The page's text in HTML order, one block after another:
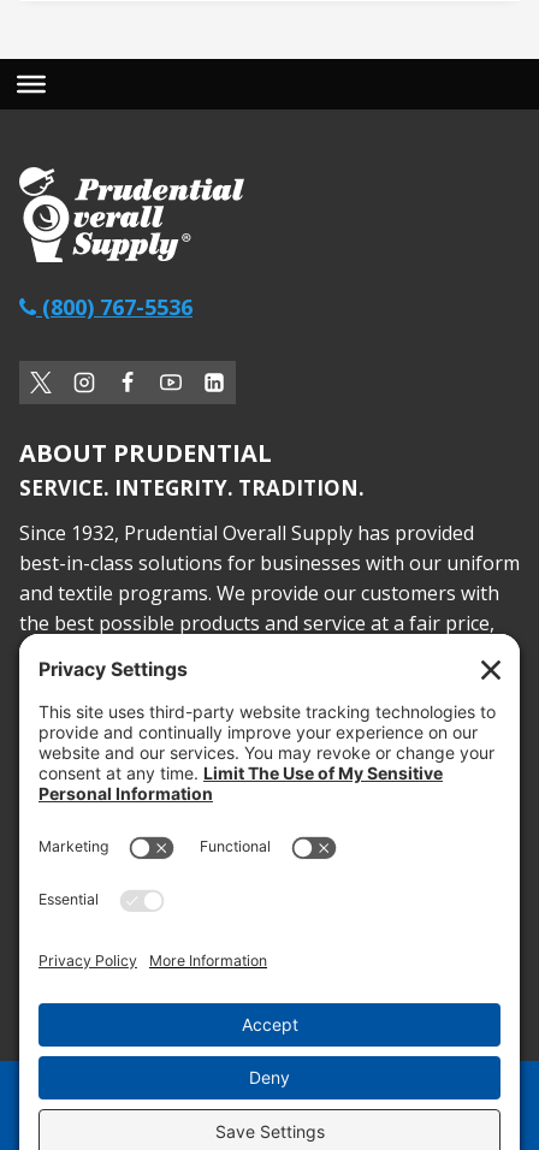
(800) 767-5536
ABOUT PRUDENTIAL
SERVICE. INTEGRITY. TRADITION.
Since 1932, Prudential Overall Supply has provided
best-in-class solutions for businesses with our uniform
and textile programs. We provide our customers with
the best possible products and service at a fair price,
today and into the future.
PROOF OF INSURANCE
OTC SUBMISSION
EMPLOYEE LOGIN
SITEMAP
PRIVACY POLICY
EN ES